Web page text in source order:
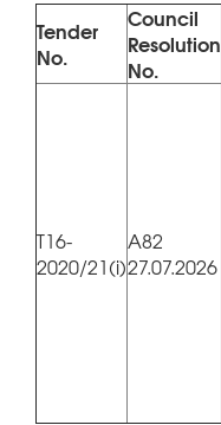
Tender
No.
Council
Resolution
No.
T16-
2020/21(i)
A82
27.07.2026